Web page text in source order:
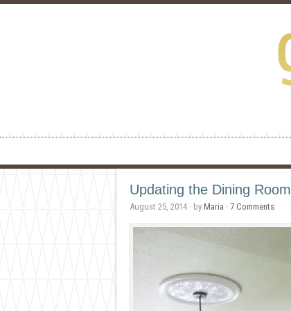
Updating the Dining Room
August 25, 2014· by Maria · 7 Comments